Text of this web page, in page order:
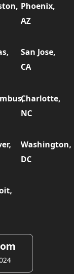
Phoenix,
AZ
San Jose,
CA
Charlotte,
NC
Washington,
DC